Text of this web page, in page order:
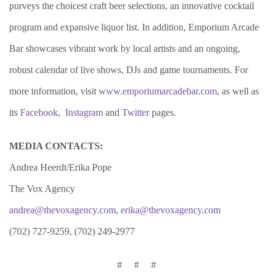
purveys the choicest craft beer selections, an innovative cocktail
program and expansive liquor list. In addition, Emporium Arcade
Bar showcases vibrant work by local artists and an ongoing,
robust calendar of live shows, DJs and game tournaments. For
more information, visit www.emporiumarcadebar.com, as well as
its Facebook, Instagram and Twitterpages.
MEDIA CONTACTS:
Andrea Heerdt/Erika Pope
The Vox Agency
andrea@thevoxagency.com, erika@thevoxagency.com
(702) 727-9259, (702) 249-2977
# # #